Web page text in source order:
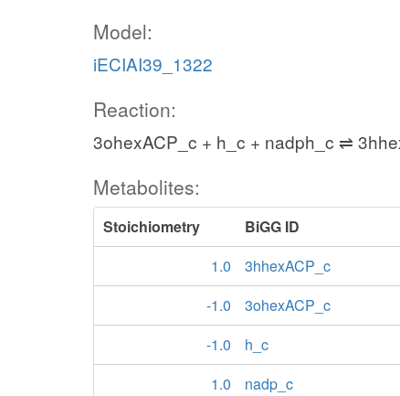
Model:
iECIAI39_1322
Reaction:
3ohexACP_c + h_c + nadph_c ⇌
Metabolites:
Stoichiometry BiGG ID
1.0
3hhexACP_c
-1.0
3ohexACP_c
-1.0
h_c
1.0
nadp_c